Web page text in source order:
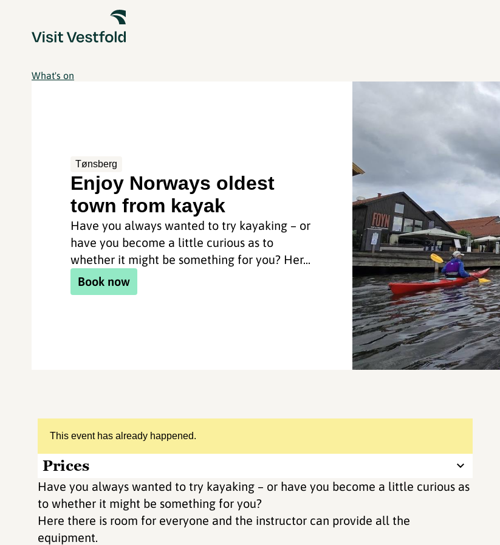
What's on
Tønsberg
Enjoy Norways oldest
town from kayak
Have you always wanted to try kayaking – or
have you become a little curious as to
whether it might be something for you? Her...
Book now
This event has already happened.
Prices
Have you always wanted to try kayaking – or have you become a little curious as
to whether it might be something for you?
Here there is room for everyone and the instructor can provide all the
equipment.